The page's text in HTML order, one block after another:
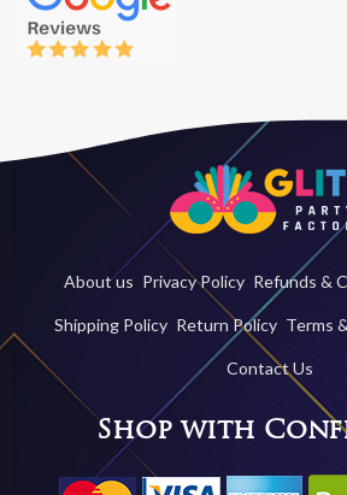
About us Privacy Policy Refunds &
Shipping Policy Return Policy Terms
Contact Us
Shop with